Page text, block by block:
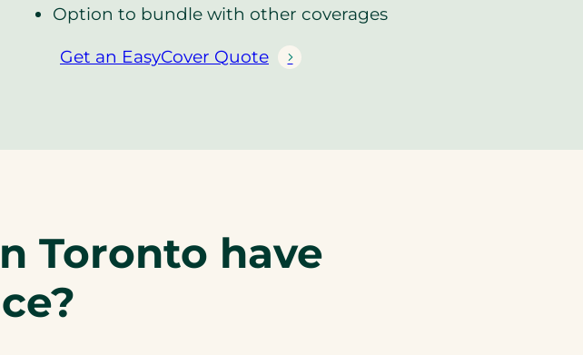
Option to bundle with other coverages
Get an EasyCover Quote
(
n
a
Toronto have